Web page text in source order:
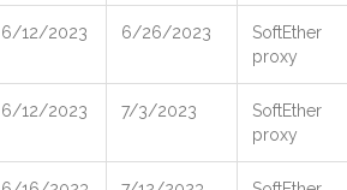
6/12/2023 6/26/2023
SoftEther
proxy
6/12/2023 7/3/2023
SoftEther
proxy